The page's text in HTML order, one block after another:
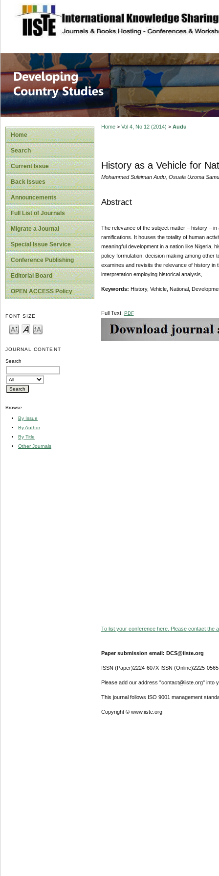
site description
Home
Search
Current Issue
Back Issues
Announcements
Full List of Journals
Migrate a Journal
Special Issue Service
Conference Publishing
Editorial Board
OPEN ACCESS Policy
FONT SIZE
JOURNAL CONTENT
Search
Browse
By Issue
By Author
By Title
Other Journals
Home> Vol 4, No 12 (2014) > Audu
History as a Vehicle for
Mohammed Suleiman Audu, Osuala Uzoma
Abstract
The relevance of the subject matter – history –
ramifications. It houses the totality of human
meaningful development in a nation like Nigeria,
policy formulation, decision making among other
examines and revisits the relevance of history in
interpretation employing historical analysis,
Keywords: History, Vehicle, National,
Full Text: PDF
To list your conference here. Please contact the
Paper submission email: DCS@iiste.org
ISSN (Paper)2224-607X ISSN (Online)2225-0565
Please add our address "contact@iiste.org" into
This journal follows ISO 9001 management
Copyright © www.iiste.org